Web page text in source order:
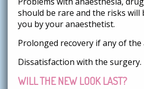
should be rare and the risks will
you by your anaesthetist.
Prolonged recovery if any of the
Dissatisfaction with the surgery.
WILL THE NEW LOOK LAST?